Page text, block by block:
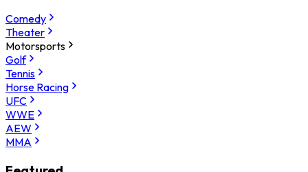
Comedy
Theater
Motorsports
Golf
Tennis
Horse Racing
UFC
WWE
AEW
MMA